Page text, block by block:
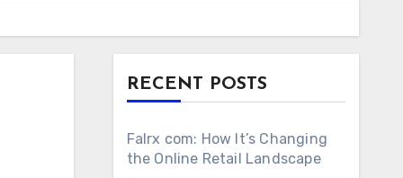
RECENT POSTS
Falrx com: How It’s Changing
the Online Retail Landscape